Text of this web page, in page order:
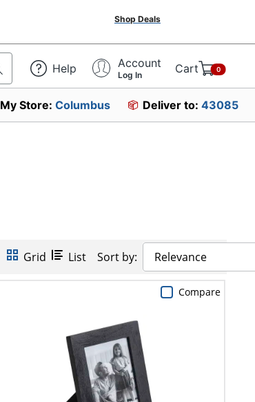
Shop Deals
Help Account
Log In Cart 0
My Store:Columbus Deliver to: 43085
Grid List Sort by: Relevance
Compare